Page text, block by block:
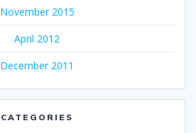
November 2015
April 2012
December 2011
CATEGORIES